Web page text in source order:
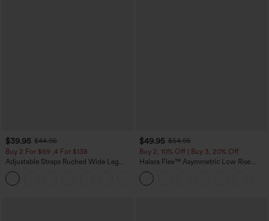
$39.95 $44.95
Buy 2 For $69 ,4 For $138
Adjustable Straps Ruched Wide Leg
Heathered Casual Jumpsuit with
Pockets-Easy Peezy
$49.95 $54.95
Buy 2, 10% Off | Buy 3, 20% Off
Halara Flex™ Asymmetric Low Rise
Zipper Pockets Baggy Wide Leg
Washed Casual Jeans